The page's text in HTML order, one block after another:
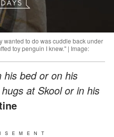
wanted to do was cuddle back under
toy penguin I knew." | Image:
his bed or on his
at Skool or in his